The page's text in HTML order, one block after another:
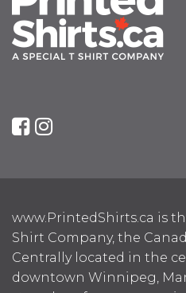
www.PrintedShirts.ca is
Shirt Company, the
Centrally located in the
downtown Winnipeg,